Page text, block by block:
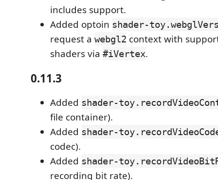
includes support.
Added optoin shader-
request a webgl2 context with
shaders via #iVertex.
0.11.3
Added shader-
file container).
Added shader-
codec).
Added shader-
recording bit rate).